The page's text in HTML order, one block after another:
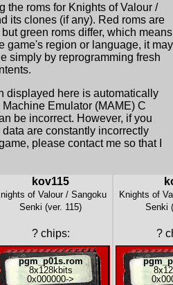
the roms for Knights of Valour /
its clones (if any). Red roms are
green roms differ, which means
game's region or language, it may
simply by reprogramming fresh
displayed here is automatically
Emulator (MAME) C
be incorrect. However, if you
are constantly incorrectly
please contact me so that I
kov115
of Valour / Sangoku
Senki (ver. 115)
?chips:
pgm_p01s.rom
8x128kbits
0x000000->
Knights of
Senki
?
8x